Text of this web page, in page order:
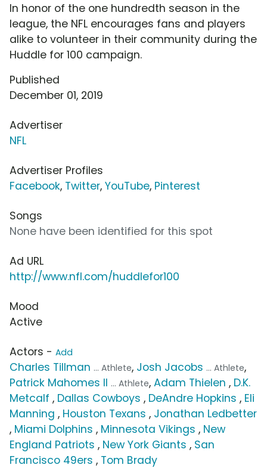
In honor of the one hundredth season in the
league, the NFL encourages fans and players
alike to volunteer in their community during the
Huddle for 100 campaign.
Published
December 01, 2019
Advertiser
NFL
Advertiser Profiles
Facebook, Twitter, YouTube, Pinterest
Songs
None have been identified for this spot
Ad URL
http://www.nfl.com/huddlefor100
Mood
Active
Actors - Add
Charles Tillman ... Athlete, Josh Jacobs ... Athlete,
Patrick Mahomes II ... Athlete, Adam Thielen , D.K.
Metcalf , Dallas Cowboys , DeAndre Hopkins , Eli
Manning , Houston Texans , Jonathan Ledbetter
, Miami Dolphins , Minnesota Vikings , New
England Patriots , New York Giants , San
Francisco 49ers , Tom Brady